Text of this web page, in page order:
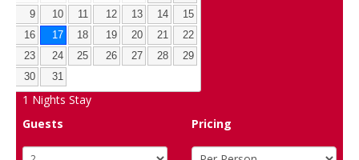
9
10 11 12 13 14
15
16
17 18 19 20 21
22
23
24 25 26 27 28
29
30
31
1 Nights Stay
Guests
Pricing